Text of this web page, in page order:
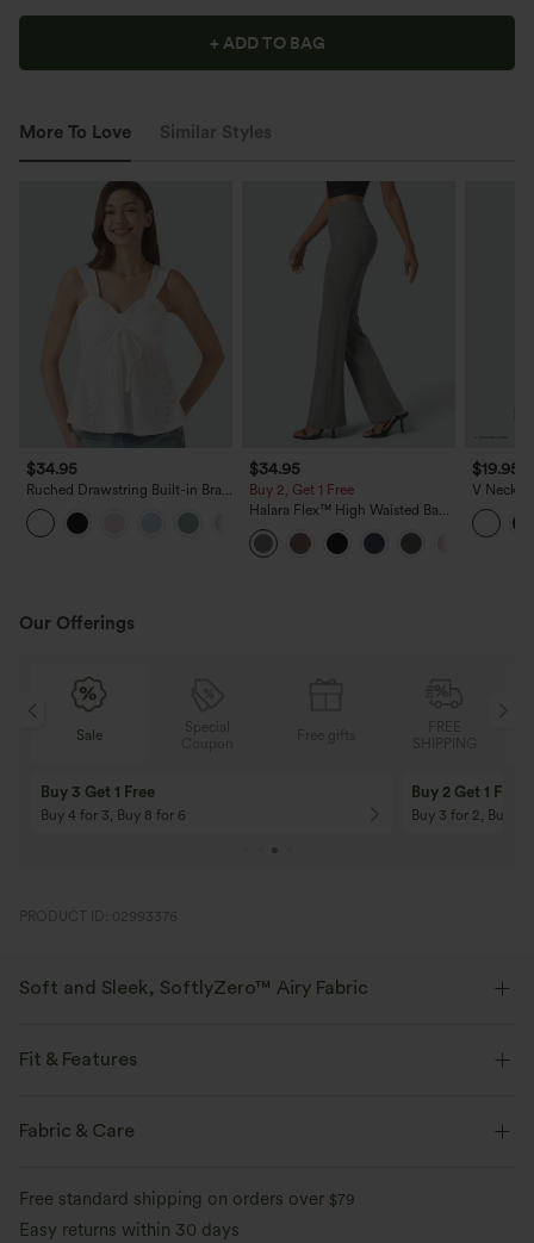
+ ADD TO BAG
More To Love Similar Styles
$34.95
Ruched Drawstring Built-in Bra
Eyelet Casual Tank Top
$34.95
Buy 2, Get 1 Free
Halara Flex™ High Waisted Back
Side Pocket Slight Flare Work
Pants
$19.95
V Neck
Casual
Our Offerings
Sale
Buy 3 Get 1 Free
Buy 4 for 3, Buy 8 for 6
Buy 2 Get 1 Free
Buy 3 for 2, Buy 6
PRODUCT ID: 02993376
Soft and Sleek, SoftlyZero™ Airy Fabric
touch.
Moisture-wicking
Fit & Features
Form-Fitting
Fabric & Care
Free standard shipping on orders over $79
Easy returns within 30 days